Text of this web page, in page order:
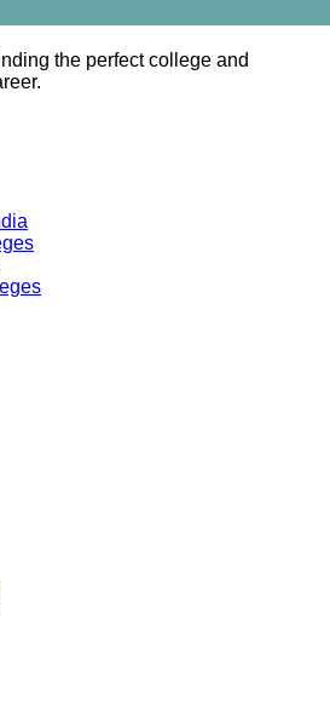
the perfect college and